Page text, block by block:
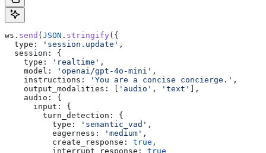
ws . send ( JSON . stringify ({
  type:
'session.update' ,
  session:
{
    type:
'realtime' ,
    model:
'openai/gpt-4o-mini' ,
    instructions:
'You are a concise concierge.' ,
    output_modalities:
'audio' , 'text'
],
    audio:
{
      input:
{
        turn_detection:
{
          type:
'semantic_vad' ,
          eagerness:
'medium' ,
          create_response:
true ,
          interrupt_response:
true